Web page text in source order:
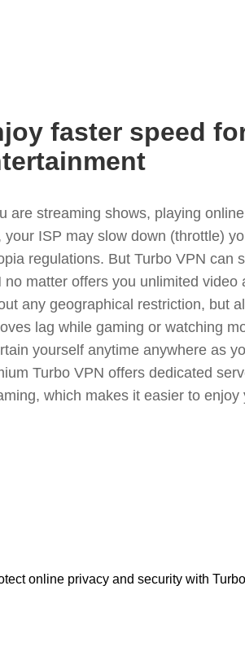
faster speed
are streaming shows, playing
your ISP may slow down (throttle)
regulations. But Turbo VPN can
no matter offers you unlimited video
any geographical restriction, but
lag while gaming or watching
yourself anytime anywhere as
Turbo VPN offers dedicated
which makes it easier to